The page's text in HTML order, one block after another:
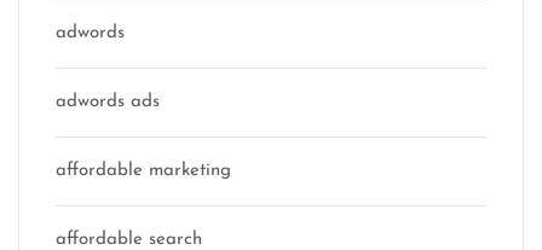
adwords
adwords ads
affordable marketing
affordable search